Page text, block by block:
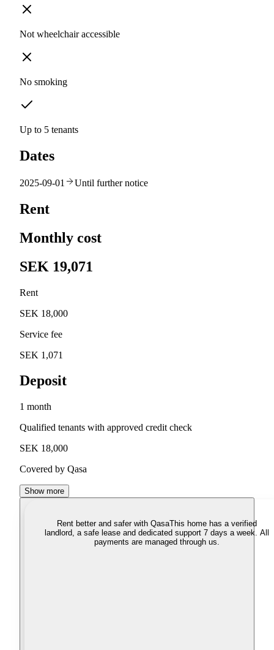
Not wheelchair accessible
No smoking
Up to 5 tenants
Dates
2025-09-01 Until further notice
Rent
Monthly cost
SEK 19,071
Rent
SEK 18,000
Service fee
SEK 1,071
Deposit
1 month
Qualified tenants with approved credit check
SEK 18,000
Covered by Qasa
Show more
Rent better and safer with QasaThis home has a verified
landlord, a safe lease and dedicated support 7 days a week. All
payments are managed through us.